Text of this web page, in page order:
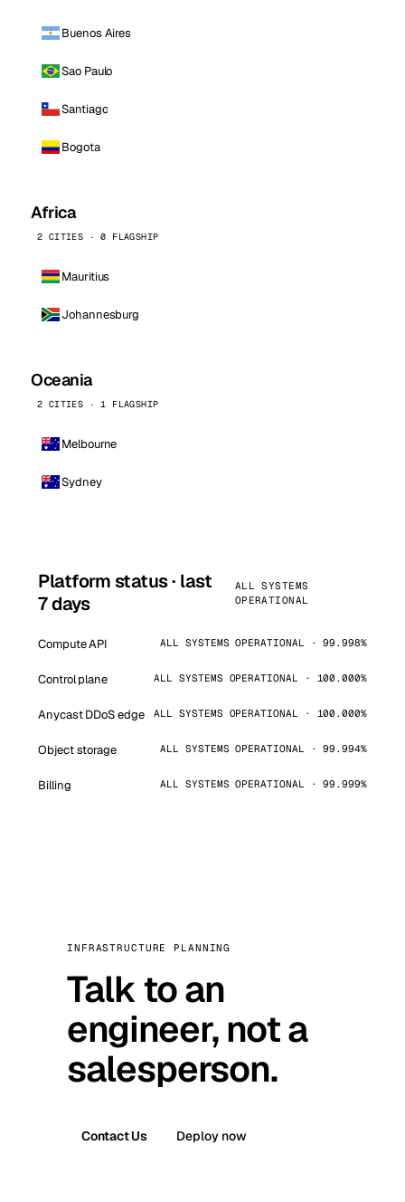
Buenos Aires
Sao Paulo
Santiago
Bogota
Africa
2 CITIES · 0 FLAGSHIP
Mauritius
Johannesburg
Oceania
2 CITIES · 1 FLAGSHIP
Melbourne
Sydney
Platform status · last
7 days
ALL SYSTEMS
OPERATIONAL
Compute API ALL SYSTEMS OPERATIONAL · 99.998%
Control plane ALL SYSTEMS OPERATIONAL · 100.000%
Anycast DDoS edge ALL SYSTEMS OPERATIONAL · 100.000%
Object storage ALL SYSTEMS OPERATIONAL · 99.994%
Billing ALL SYSTEMS OPERATIONAL · 99.999%
INFRASTRUCTURE PLANNING
Talk to an
engineer, not a
salesperson.
Contact Us Deploy now